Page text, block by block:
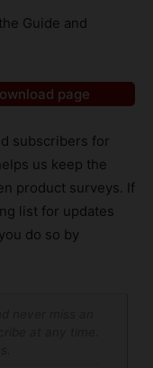
Guide and
page
subscribers for
us keep the
product surveys. If
list for updates
do so by